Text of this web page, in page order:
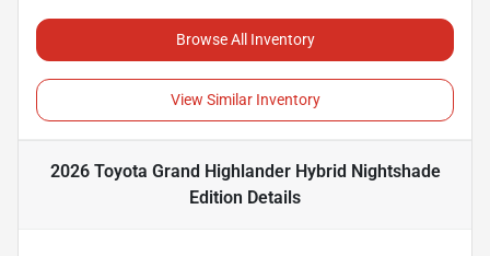
Browse All Inventory
View Similar Inventory
2026 Toyota Grand Highlander Hybrid Nightshade
Edition Details